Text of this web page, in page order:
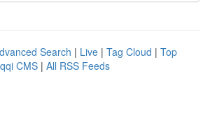
Search | Live | Tag Cloud | Top
CMS | All RSS Feeds